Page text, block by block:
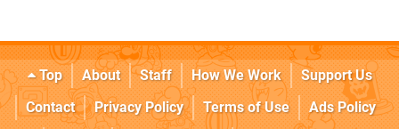
Top About Staff How We Work
Support Us
Contact
Privacy Policy Terms of Use
Ads Policy